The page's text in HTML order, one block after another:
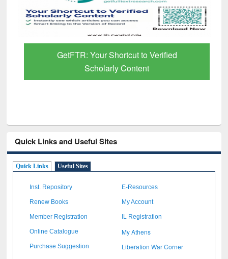
GetFTR: Your Shortcut to Verified
Scholarly Content
Quick Links and Useful Sites
Quick Links Useful Sites
Inst. Repository E-Resources
Renew Books My Account
Member Registration IL Registration
Online Catalogue My Athens
Purchase Suggestion Liberation War Corner